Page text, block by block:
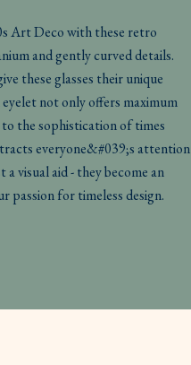
Art Deco with these retro
and gently curved details.
these glasses their unique
not only offers maximum
the sophistication of times
everyone&#039;s attention
a visual aid - they become an
passion for timeless design.